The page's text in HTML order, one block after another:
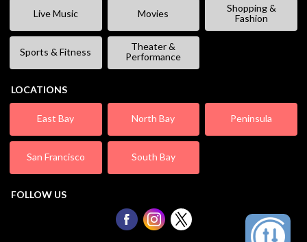
Live Music Movies
Shopping &
Fashion
Sports & Fitness
Theater &
Performance
LOCATIONS
East Bay North Bay Peninsula
San Francisco South Bay
FOLLOW US